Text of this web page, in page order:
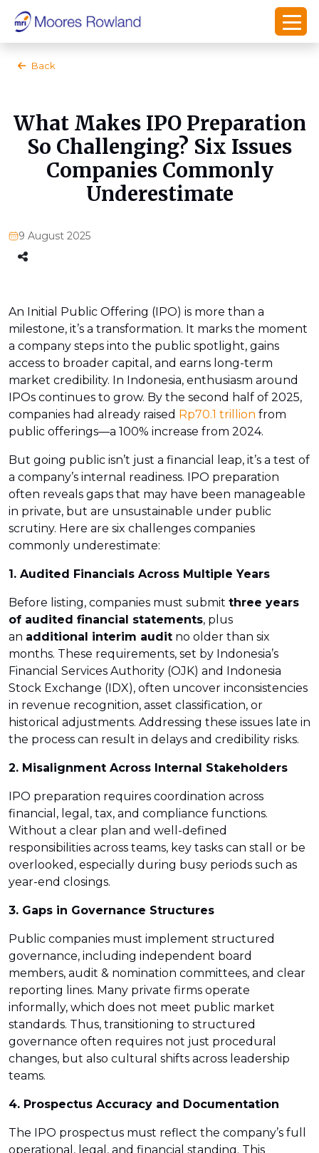
Back
What Makes IPO Preparation
So Challenging? Six Issues
Companies Commonly
Underestimate
9 August 2025
An Initial Public Offering (IPO) is more than a
milestone, it’s a transformation. It marks the moment
a company steps into the public spotlight, gains
access to broader capital, and earns long-term
market credibility. In Indonesia, enthusiasm around
IPOs continues to grow. By the second half of 2025,
companies had already raised Rp70.1 trillion from
public offerings—a 100% increase from 2024.
But going public isn’t just a financial leap, it’s a test of
a company’s internal readiness. IPO preparation
often reveals gaps that may have been manageable
in private, but are unsustainable under public
scrutiny. Here are six challenges companies
commonly underestimate:
1. Audited Financials Across Multiple Years
Before listing, companies must submit three years
of audited financial statements, plus
an additional interim audit no older than six
months. These requirements, set by Indonesia’s
Financial Services Authority (OJK) and Indonesia
Stock Exchange (IDX), often uncover inconsistencies
in revenue recognition, asset classification, or
historical adjustments. Addressing these issues late in
the process can result in delays and credibility risks.
2. Misalignment Across Internal Stakeholders
IPO preparation requires coordination across
financial, legal, tax, and compliance functions.
Without a clear plan and well-defined
responsibilities across teams, key tasks can stall or be
overlooked, especially during busy periods such as
year-end closings.
3. Gaps in Governance Structures
Public companies must implement structured
governance, including independent board
members, audit & nomination committees, and clear
reporting lines. Many private firms operate
informally, which does not meet public market
standards. Thus, transitioning to structured
governance often requires not just procedural
changes, but also cultural shifts across leadership
teams.
4. Prospectus Accuracy and Documentation
The IPO prospectus must reflect the company’s full
operational, legal, and financial standing. This